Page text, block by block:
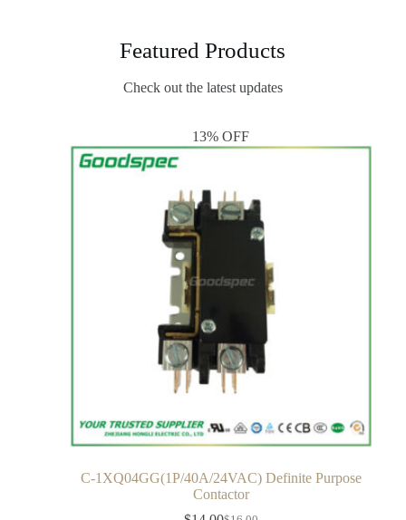
Featured Products
Check out the latest updates
13% OFF
C-1XQ04GG(1P/40A/24VAC) Definite Purpose
Contactor